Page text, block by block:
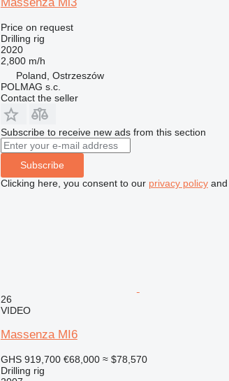
Price on request
Drilling rig
2020
2,800 m/h
Poland, Ostrzeszów
POLMAG s.c.
Contact the seller
Subscribe to receive new ads from this section
Subscribe
Clicking here, you consent to our privacy policyand
26
VIDEO
Massenza MI6
GHS 919,700 €68,000 ≈ $78,570
Drilling rig